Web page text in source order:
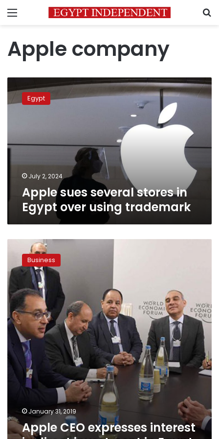
Menu
Apple company
sues
several
over
trademark
Egypt
July 2, 2024
Apple sues several stores in
Egypt over using trademark
expresses
interest
in
direct
investment
in
Egypt
Business
January 31, 2019
Apple CEO expresses interest